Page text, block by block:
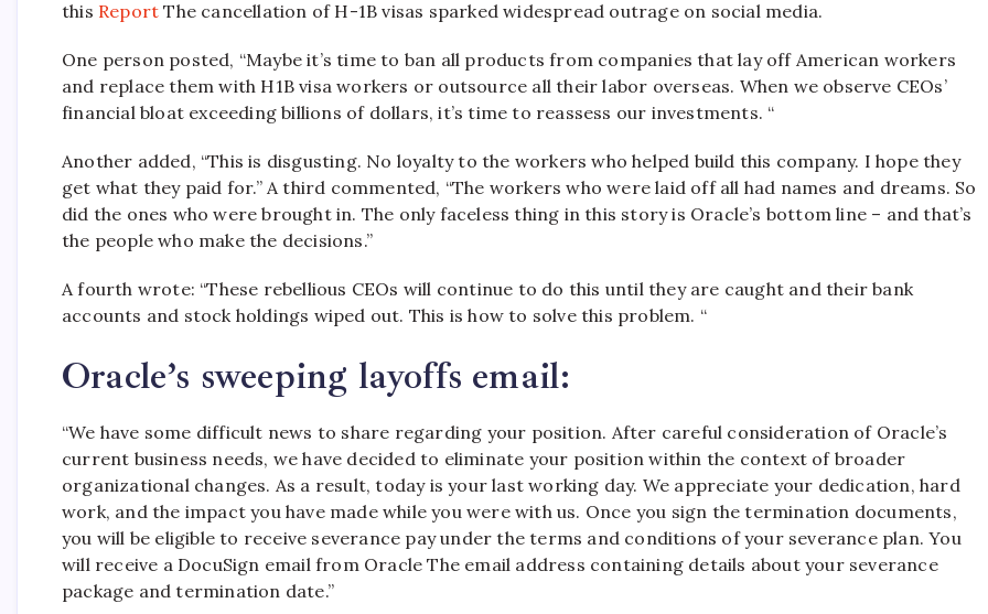
this Report The cancellation of H-1B visas sparked widespread outrage on social media.
One person posted, “Maybe it’s time to ban all products from companies that lay off American workers
and replace them with H1B visa workers or outsource all their labor overseas. When we observe CEOs’
financial bloat exceeding billions of dollars, it’s time to reassess our investments. “
Another added, “This is disgusting. No loyalty to the workers who helped build this company. I hope they
get what they paid for.” A third commented, “The workers who were laid off all had names and dreams. So
did the ones who were brought in. The only faceless thing in this story is Oracle’s bottom line – and that’s
the people who make the decisions.”
A fourth wrote: “These rebellious CEOs will continue to do this until they are caught and their bank
accounts and stock holdings wiped out. This is how to solve this problem. “
Oracle’s sweeping layoffs email:
“We have some difficult news to share regarding your position. After careful consideration of Oracle’s
current business needs, we have decided to eliminate your position within the context of broader
organizational changes. As a result, today is your last working day. We appreciate your dedication, hard
work, and the impact you have made while you were with us. Once you sign the termination documents,
you will be eligible to receive severance pay under the terms and conditions of your severance plan. You
will receive a DocuSign email from Oracle The email address containing details about your severance
package and termination date.”